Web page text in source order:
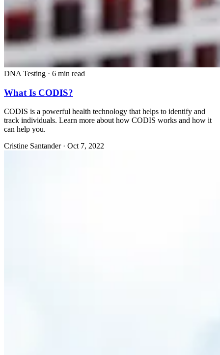
DNA Testing · 6 min read
What Is CODIS?
CODIS is a powerful health technology that helps to identify and
track individuals. Learn more about how CODIS works and how it
can help you.
Cristine Santander · Oct 7, 2022